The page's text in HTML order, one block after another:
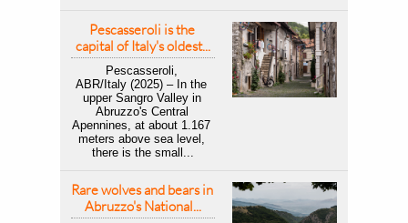
Pescasseroli is the
capital of Italy's oldest...
Pescasseroli,
ABR/Italy (2025) – In the
upper Sangro Valley in
Abruzzo's Central
Apennines, at about 1.167
meters above sea level,
there is the small...
Rare wolves and bears in
Abruzzo's National...